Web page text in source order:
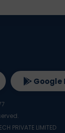
Google
PRIVATE LIMITED